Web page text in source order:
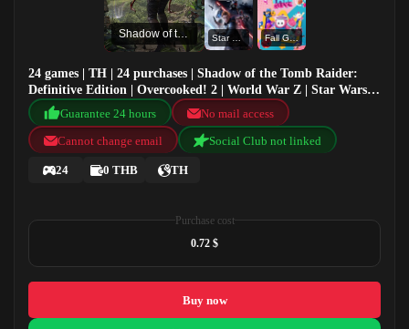
Shadow of the Tomb Raider: Definitive Edition Star Wars: Jedi Fallen Order Fall Guys
24 games | TH | 24 purchases | Shadow of the Tomb Raider:
Definitive Edition | Overcooked! 2 | World War Z | Star Wars:
Jedi Fallen Order
Guarantee 24 hours
No mail access
Cannot change email
Social Club not linked
24 0 THB TH
Purchase cost
0.72 $
Buy now